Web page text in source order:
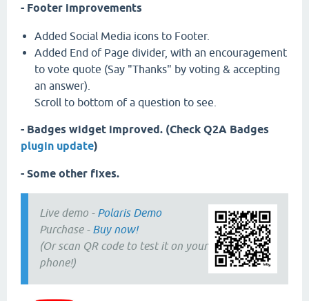
- Footer improvements
Added Social Media icons to Footer.
Added End of Page divider, with an encouragement
to vote quote (Say "Thanks" by voting & accepting
an answer).
Scroll to bottom of a question to see.
- Badges widget improved. (Check Q2A Badges
plugin update)
- Some other fixes.
Live demo - Polaris Demo
Purchase - Buy now!
(Or scan QR code to test it on your
phone!)